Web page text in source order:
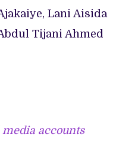
Lani Aisida
Tijani Ahmed
media accounts